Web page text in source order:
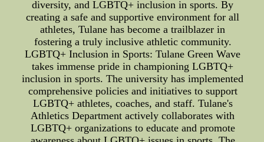
diversity, and LGBTQ+ inclusion in sports. By
creating a safe and supportive environment for all
athletes, Tulane has become a trailblazer in
fostering a truly inclusive athletic community.
LGBTQ+ Inclusion in Sports: Tulane Green Wave
takes immense pride in championing LGBTQ+
inclusion in sports. The university has implemented
comprehensive policies and initiatives to support
LGBTQ+ athletes, coaches, and staff. Tulane's
Athletics Department actively collaborates with
LGBTQ+ organizations to educate and promote